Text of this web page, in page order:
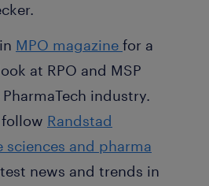
MPO magazine for a
at RPO and MSP
industry.
Randstad
sciences and pharma
news and trends in